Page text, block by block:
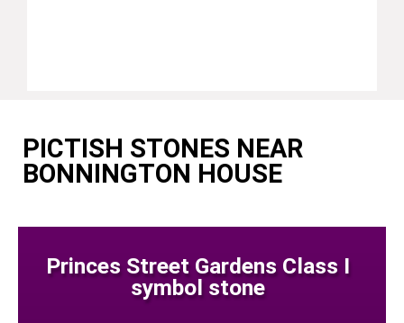
PICTISH STONES NEAR
BONNINGTON HOUSE
Princes Street Gardens Class I
symbol stone